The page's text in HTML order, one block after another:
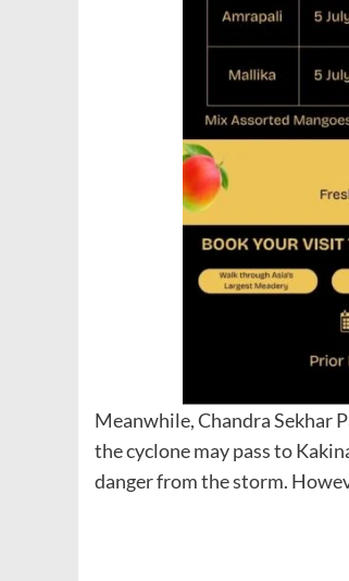
Meanwhile, Chandra Sekhar
the cyclone may pass to
danger from the storm.